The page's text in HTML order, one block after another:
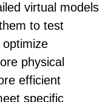
virtual models
to test
physical
efficient
specific